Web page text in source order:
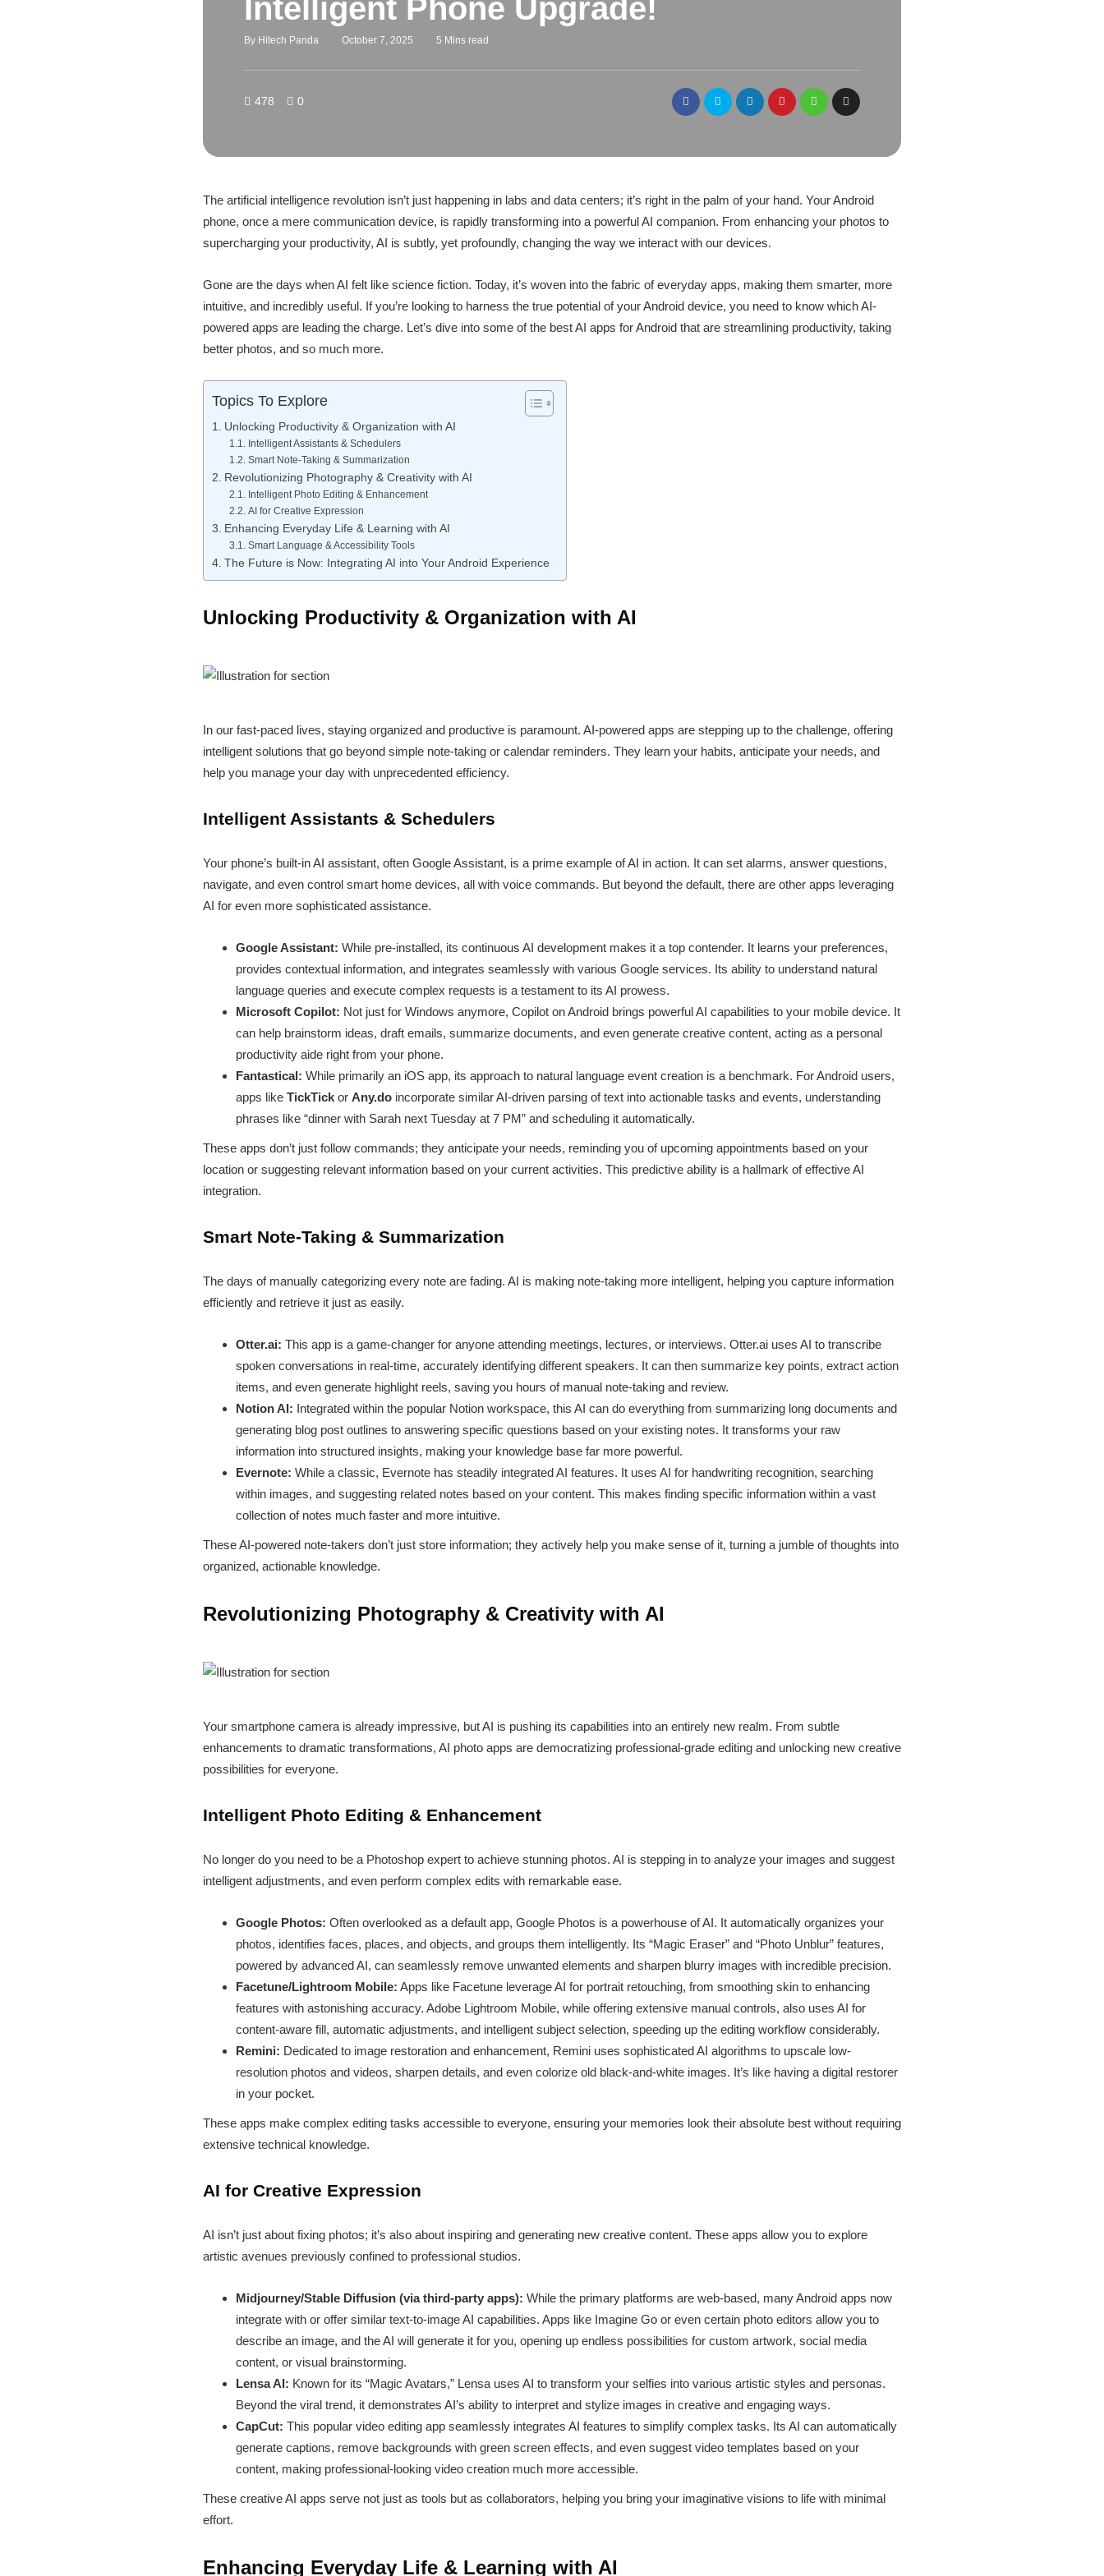
Intelligent Phone Upgrade!
By Hitech Panda October 7, 2025 5 Mins read
478 0
The artificial intelligence revolution isn’t just happening in labs and data centers; it’s right in the palm of your hand. Your Android
phone, once a mere communication device, is rapidly transforming into a powerful AI companion. From enhancing your photos to
supercharging your productivity, AI is subtly, yet profoundly, changing the way we interact with our devices.
Gone are the days when AI felt like science fiction. Today, it’s woven into the fabric of everyday apps, making them smarter, more
intuitive, and incredibly useful. If you’re looking to harness the true potential of your Android device, you need to know which AI-
powered apps are leading the charge. Let’s dive into some of the best AI apps for Android that are streamlining productivity, taking
better photos, and so much more.
Topics To Explore
Unlocking Productivity & Organization with AI
Intelligent Assistants & Schedulers
Smart Note-Taking & Summarization
Revolutionizing Photography & Creativity with AI
Intelligent Photo Editing & Enhancement
AI for Creative Expression
Enhancing Everyday Life & Learning with AI
Smart Language & Accessibility Tools
The Future is Now: Integrating AI into Your Android Experience
Unlocking Productivity & Organization with AI
In our fast-paced lives, staying organized and productive is paramount. AI-powered apps are stepping up to the challenge, offering
intelligent solutions that go beyond simple note-taking or calendar reminders. They learn your habits, anticipate your needs, and
help you manage your day with unprecedented efficiency.
Intelligent Assistants & Schedulers
Your phone’s built-in AI assistant, often Google Assistant, is a prime example of AI in action. It can set alarms, answer questions,
navigate, and even control smart home devices, all with voice commands. But beyond the default, there are other apps leveraging
AI for even more sophisticated assistance.
Google Assistant: While pre-installed, its continuous AI development makes it a top contender. It learns your preferences,
provides contextual information, and integrates seamlessly with various Google services. Its ability to understand natural
language queries and execute complex requests is a testament to its AI prowess.
Microsoft Copilot: Not just for Windows anymore, Copilot on Android brings powerful AI capabilities to your mobile device. It
can help brainstorm ideas, draft emails, summarize documents, and even generate creative content, acting as a personal
productivity aide right from your phone.
Fantastical: While primarily an iOS app, its approach to natural language event creation is a benchmark. For Android users,
apps like TickTick or Any.do incorporate similar AI-driven parsing of text into actionable tasks and events, understanding
phrases like “dinner with Sarah next Tuesday at 7 PM” and scheduling it automatically.
These apps don’t just follow commands; they anticipate your needs, reminding you of upcoming appointments based on your
location or suggesting relevant information based on your current activities. This predictive ability is a hallmark of effective AI
integration.
Smart Note-Taking & Summarization
The days of manually categorizing every note are fading. AI is making note-taking more intelligent, helping you capture information
efficiently and retrieve it just as easily.
Otter.ai: This app is a game-changer for anyone attending meetings, lectures, or interviews. Otter.ai uses AI to transcribe
spoken conversations in real-time, accurately identifying different speakers. It can then summarize key points, extract action
items, and even generate highlight reels, saving you hours of manual note-taking and review.
Notion AI: Integrated within the popular Notion workspace, this AI can do everything from summarizing long documents and
generating blog post outlines to answering specific questions based on your existing notes. It transforms your raw
information into structured insights, making your knowledge base far more powerful.
Evernote: While a classic, Evernote has steadily integrated AI features. It uses AI for handwriting recognition, searching
within images, and suggesting related notes based on your content. This makes finding specific information within a vast
collection of notes much faster and more intuitive.
These AI-powered note-takers don’t just store information; they actively help you make sense of it, turning a jumble of thoughts into
organized, actionable knowledge.
Revolutionizing Photography & Creativity with AI
Your smartphone camera is already impressive, but AI is pushing its capabilities into an entirely new realm. From subtle
enhancements to dramatic transformations, AI photo apps are democratizing professional-grade editing and unlocking new creative
possibilities for everyone.
Intelligent Photo Editing & Enhancement
No longer do you need to be a Photoshop expert to achieve stunning photos. AI is stepping in to analyze your images and suggest
intelligent adjustments, and even perform complex edits with remarkable ease.
Google Photos: Often overlooked as a default app, Google Photos is a powerhouse of AI. It automatically organizes your
photos, identifies faces, places, and objects, and groups them intelligently. Its “Magic Eraser” and “Photo Unblur” features,
powered by advanced AI, can seamlessly remove unwanted elements and sharpen blurry images with incredible precision.
Facetune/Lightroom Mobile: Apps like Facetune leverage AI for portrait retouching, from smoothing skin to enhancing
features with astonishing accuracy. Adobe Lightroom Mobile, while offering extensive manual controls, also uses AI for
content-aware fill, automatic adjustments, and intelligent subject selection, speeding up the editing workflow considerably.
Remini: Dedicated to image restoration and enhancement, Remini uses sophisticated AI algorithms to upscale low-
resolution photos and videos, sharpen details, and even colorize old black-and-white images. It’s like having a digital restorer
in your pocket.
These apps make complex editing tasks accessible to everyone, ensuring your memories look their absolute best without requiring
extensive technical knowledge.
AI for Creative Expression
AI isn’t just about fixing photos; it’s also about inspiring and generating new creative content. These apps allow you to explore
artistic avenues previously confined to professional studios.
Midjourney/Stable Diffusion (via third-party apps): While the primary platforms are web-based, many Android apps now
integrate with or offer similar text-to-image AI capabilities. Apps like Imagine Go or even certain photo editors allow you to
describe an image, and the AI will generate it for you, opening up endless possibilities for custom artwork, social media
content, or visual brainstorming.
Lensa AI: Known for its “Magic Avatars,” Lensa uses AI to transform your selfies into various artistic styles and personas.
Beyond the viral trend, it demonstrates AI’s ability to interpret and stylize images in creative and engaging ways.
CapCut: This popular video editing app seamlessly integrates AI features to simplify complex tasks. Its AI can automatically
generate captions, remove backgrounds with green screen effects, and even suggest video templates based on your
content, making professional-looking video creation much more accessible.
These creative AI apps serve not just as tools but as collaborators, helping you bring your imaginative visions to life with minimal
effort.
Enhancing Everyday Life & Learning with AI